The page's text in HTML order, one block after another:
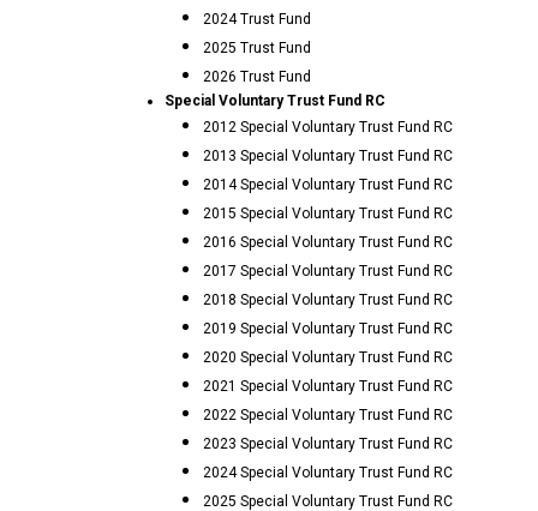
2024 Trust Fund
2025 Trust Fund
2026 Trust Fund
Special Voluntary Trust Fund RC
2012 Special Voluntary Trust Fund RC
2013 Special Voluntary Trust Fund RC
2014 Special Voluntary Trust Fund RC
2015 Special Voluntary Trust Fund RC
2016 Special Voluntary Trust Fund RC
2017 Special Voluntary Trust Fund RC
2018 Special Voluntary Trust Fund RC
2019 Special Voluntary Trust Fund RC
2020 Special Voluntary Trust Fund RC
2021 Special Voluntary Trust Fund RC
2022 Special Voluntary Trust Fund RC
2023 Special Voluntary Trust Fund RC
2024 Special Voluntary Trust Fund RC
2025 Special Voluntary Trust Fund RC